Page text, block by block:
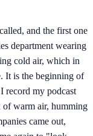
and the first one
department wearing
cold air, which in
It is the beginning of
record my podcast
of warm air, humming
came out,